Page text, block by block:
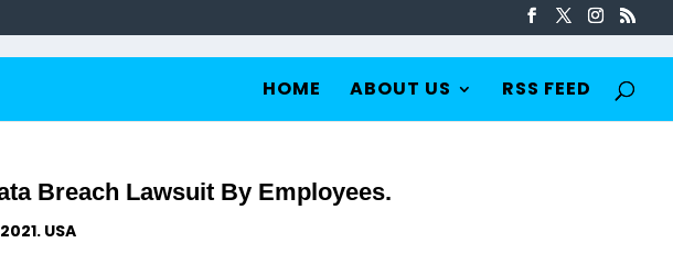
HOME ABOUT US RSS FEED
Breach Lawsuit By Employees.
USA